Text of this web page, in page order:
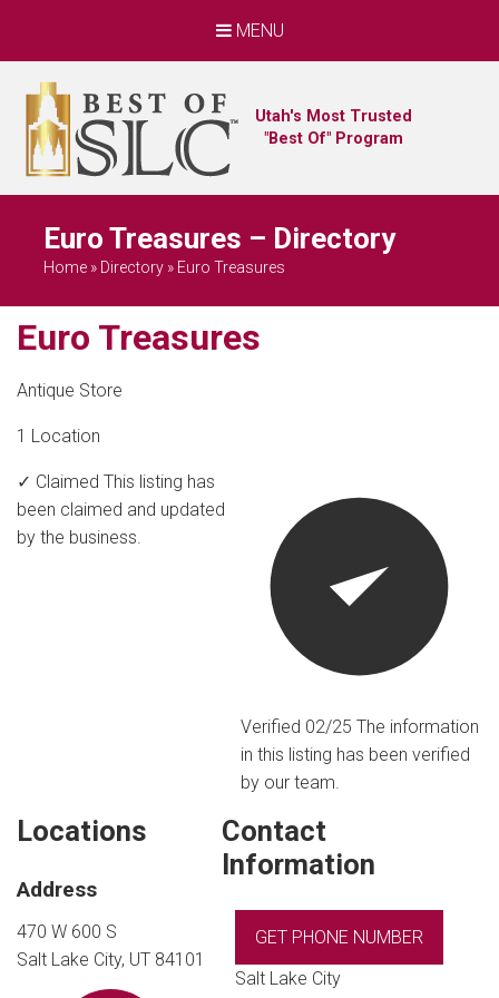
MENU
Utah's Most Trusted
"Best Of" Program
Euro Treasures – Directory
Home » Directory » Euro Treasures
Euro Treasures
Antique Store
1 Location
✓ Claimed This listing has
been claimed and updated
by the business.
Verified 02/25 The information
in this listing has been verified
by our team.
Locations
Address
470 W 600 S
Salt Lake City, UT 84101
Contact
Information
GET PHONE NUMBER
Salt Lake City